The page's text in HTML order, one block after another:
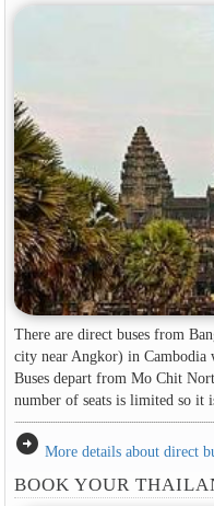
There are direct buses from
city near Angkor) in Cambodia
Buses depart from Mo Chit
number of seats is limited so it
arrow_circle_right More details about direct
BOOK YOUR